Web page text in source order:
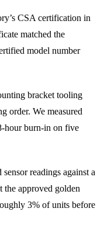
CSA certification in
matched the
model number
bracket tooling
order. We measured
hour burn-in on five
sensor readings against a
the approved golden
3% of units before